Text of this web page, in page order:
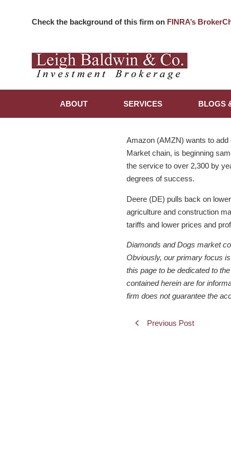
Check the background of this firm on FINRA’s
ABOUT SERVICES BLOGS
Amazon (AMZN) wants to add
Market chain, is beginning
the service to over 2,300 by
degrees of success.
Deere (DE) pulls back on
agriculture and construction
tariffs and lower prices and
Diamonds and Dogs market
Obviously, our primary focus
this page to be dedicated to
contained herein are for
firm does not guarantee the
Previous Post